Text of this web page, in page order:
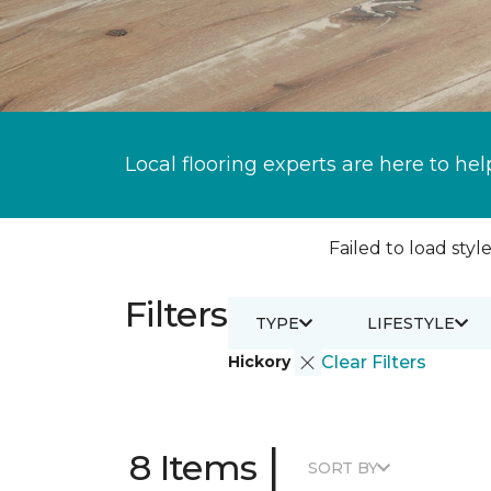
Local flooring experts are here to
Failed to load
Filters
Hickory Clear Filters
TYPE LIFESTYLE
8 Items | SORT BY